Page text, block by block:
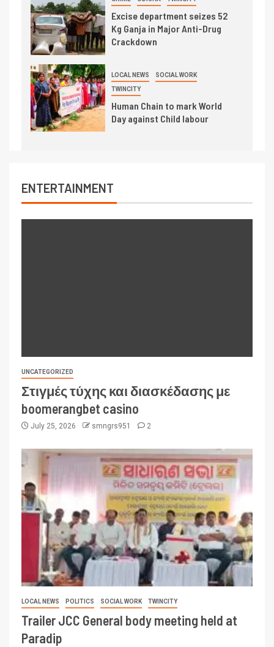
Excise department seizes 52
Kg Ganja in Major Anti-Drug
Crackdown
LOCAL NEWS SOCIAL WORK
TWINCITY
Human Chain to mark World
Day against Child labour
ENTERTAINMENT
UNCATEGORIZED
Στιγμές τύχης και διασκέδασης με
boomerangbet casino
July 25, 2026 smngrs951 2
LOCAL NEWS POLITICS SOCIAL WORK TWINCITY
Trailer JCC General body meeting held at
Paradip